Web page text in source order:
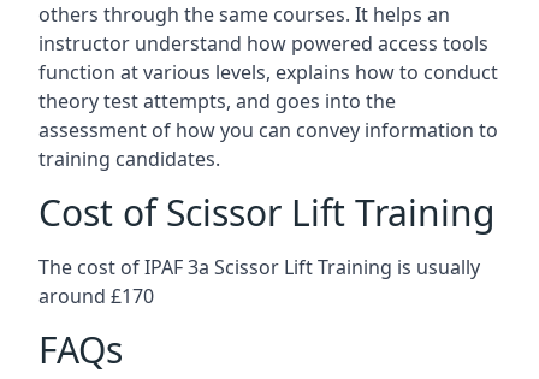
others through the same courses. It helps an
instructor understand how powered access tools
function at various levels, explains how to conduct
theory test attempts, and goes into the
assessment of how you can convey information to
training candidates.
Cost of Scissor Lift Training
The cost of IPAF 3a Scissor Lift Training is usually
around £170
FAQs